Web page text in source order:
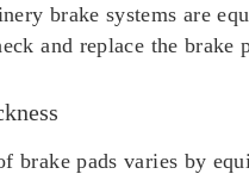
brake systems are
and replace the brake
brake pads varies by